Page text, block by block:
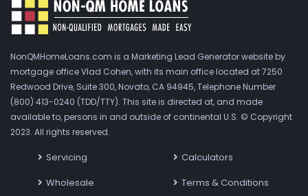
NonQMHomeLoans.com is a Marketing Lead Generator website by
mortgage office Vlad Cohen, with its main office located at 7250
Redwood Drive, Suite 300, Novato, CA 94945, Telephone Number
(800) 413-0240 (TDD/TTY). This site is directed at, and made
available to, persons in and outside of continental U.S. © Copyright
2023. All rights reserved.
Servicing
Wholesale
Calculators
Terms & Conditions